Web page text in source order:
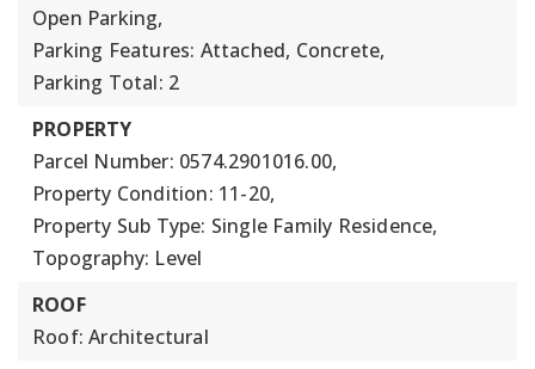
Open Parking,
Parking Features: Attached, Concrete,
Parking Total: 2
PROPERTY
Parcel Number: 0574.2901016.00,
Property Condition: 11-20,
Property Sub Type: Single Family Residence,
Topography: Level
ROOF
Roof: Architectural